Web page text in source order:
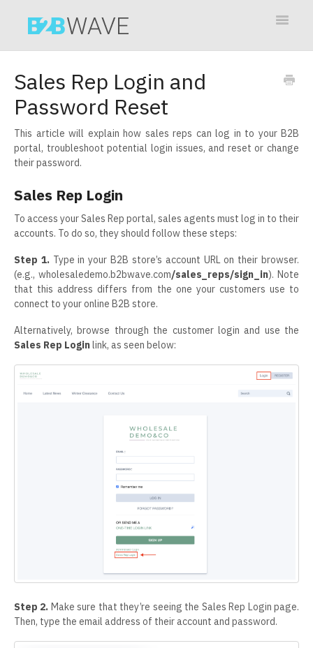
Toggle
Sales Rep Login and
Password Reset
This article will explain how sales reps can log in to your B2B
portal, troubleshoot potential login issues, and reset or change
their password.
Sales Rep Login
To access your Sales Rep portal, sales agents must log in to their
accounts. To do so, they should follow these steps:
Step 1. Type in your B2B store’s account URL on their browser.
(e.g., wholesaledemo.b2bwave.com/sales_reps/sign_in). Note
that this address differs from the one your customers use to
connect to your online B2B store.
Alternatively, browse through the customer login and use the
Sales Rep Loginlink, as seen below:
Step 2. Make sure that they’re seeing the Sales Rep Login page.
Then, type the email address of their account and password.